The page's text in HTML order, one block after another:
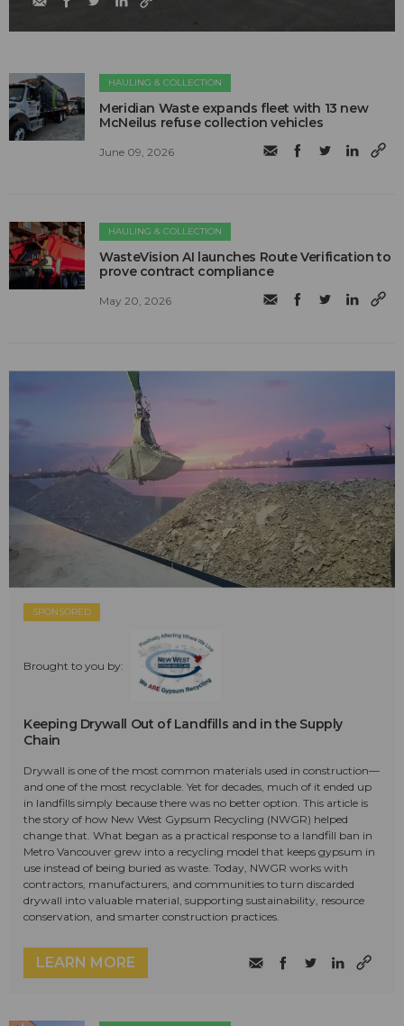
HAULING & COLLECTION
Meridian Waste expands fleet with 13 new
McNeilus refuse collection vehicles
June 09, 2026
HAULING & COLLECTION
WasteVision AI launches Route Verification to
prove contract compliance
May 20, 2026
SPONSORED
Brought to you by:
Keeping Drywall Out of Landfills and in the Supply
Chain
Drywall is one of the most common materials used in construction—
and one of the most recyclable. Yet for decades, much of it ended up
in landfills simply because there was no better option. This article is
the story of how New West Gypsum Recycling (NWGR) helped
change that. What began as a practical response to a landfill ban in
Metro Vancouver grew into a recycling model that keeps gypsum in
use instead of being buried as waste. Today, NWGR works with
contractors, manufacturers, and communities to turn discarded
drywall into valuable material, supporting sustainability, resource
conservation, and smarter construction practices.
LEARN MORE